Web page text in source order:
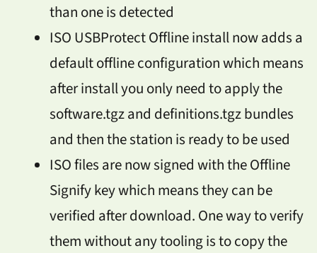
than one is detected
ISO USBProtect Offline install now adds a
default offline configuration which means
after install you only need to apply the
software.tgz and definitions.tgz bundles
and then the station is ready to be used
ISO files are now signed with the Offline
Signify key which means they can be
verified after download. One way to verify
them without any tooling is to copy the